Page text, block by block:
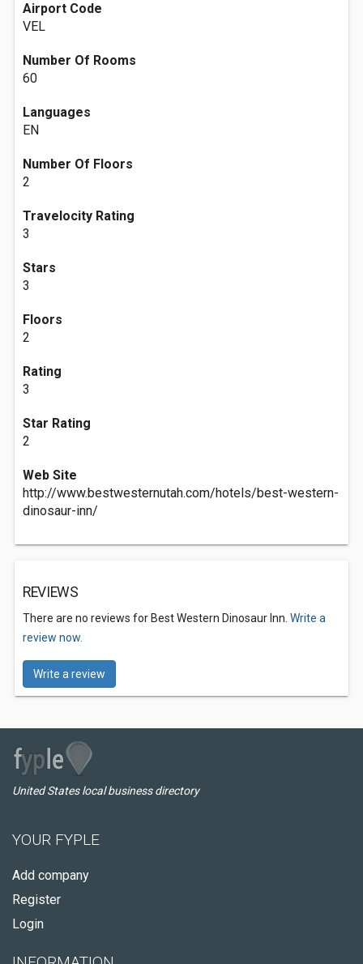
Airport Code
VEL
Number Of Rooms
60
Languages
EN
Number Of Floors
2
Travelocity Rating
3
Stars
3
Floors
2
Rating
3
Star Rating
2
Web Site
http://www.bestwesternutah.com/hotels/best-western-
dinosaur-inn/
REVIEWS
There are no reviews for Best Western Dinosaur Inn. Write a
review now.
Write a review
United States local business directory
YOUR FYPLE
Add company
Register
Login